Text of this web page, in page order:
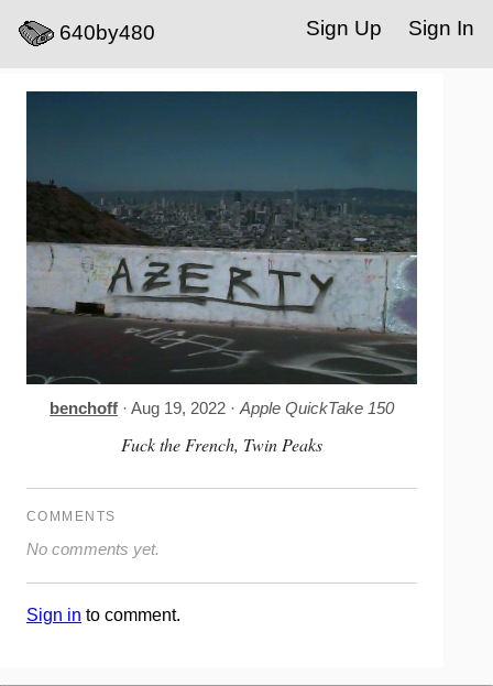
640by480 Sign In
Sign Up
benchoff · Aug 19, 2022 ·Apple QuickTake 150
Fuck the French, Twin Peaks
COMMENTS
No comments yet.
Sign in to comment.